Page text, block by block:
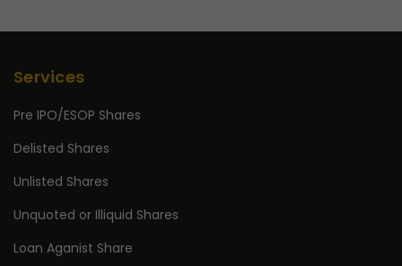
Services
Pre IPO/ESOP Shares
Delisted Shares
Unlisted Shares
Unquoted or Illiquid Shares
Loan Aganist Share